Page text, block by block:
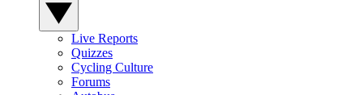
Live Reports
Quizzes
Cycling Culture
Forums